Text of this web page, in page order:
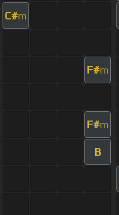
C#m
F#m
F#m
B